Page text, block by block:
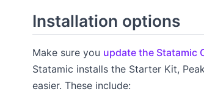
Installation options
Make sure you update the Statamic
Statamic installs the Starter Kit,
easier. These include: